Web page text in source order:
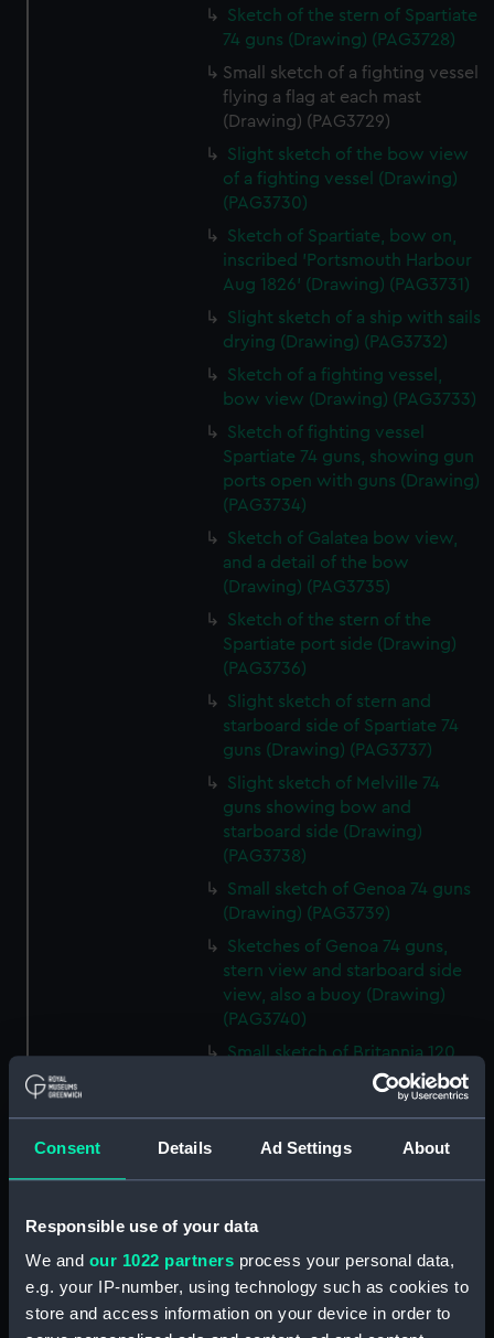
Consent Details Ad Settings About
Responsible use of your data
We and our 1022 partners process your personal data,
e.g. your IP-number, using technology such as cookies to
store and access information on your device in order to
Sketch of the stern of Spartiate
74 guns (Drawing) (PAG3728)
Small sketch of a fighting vessel
flying a flag at each mast
(Drawing) (PAG3729)
Slight sketch of the bow view
of a fighting vessel (Drawing)
(PAG3730)
Sketch of Spartiate, bow on,
inscribed 'Portsmouth Harbour
Aug 1826' (Drawing) (PAG3731)
Slight sketch of a ship with sails
drying (Drawing) (PAG3732)
Sketch of a fighting vessel,
bow view (Drawing) (PAG3733)
Sketch of fighting vessel
Spartiate 74 guns, showing gun
ports open with guns (Drawing)
(PAG3734)
Sketch of Galatea bow view,
and a detail of the bow
(Drawing) (PAG3735)
Sketch of the stern of the
Spartiate port side (Drawing)
(PAG3736)
Slight sketch of stern and
starboard side of Spartiate 74
guns (Drawing) (PAG3737)
Slight sketch of Melville 74
guns showing bow and
starboard side (Drawing)
(PAG3738)
Small sketch of Genoa 74 guns
(Drawing) (PAG3739)
Sketches of Genoa 74 guns,
stern view and starboard side
view, also a buoy (Drawing)
(PAG3740)
Small sketch of Britannia 120
guns, stern view (Drawing)
Folkestone (Drawing) (PAG3742)
(PAG3743)
Sketch of a collier stern view,
with horses and cart, 28 July